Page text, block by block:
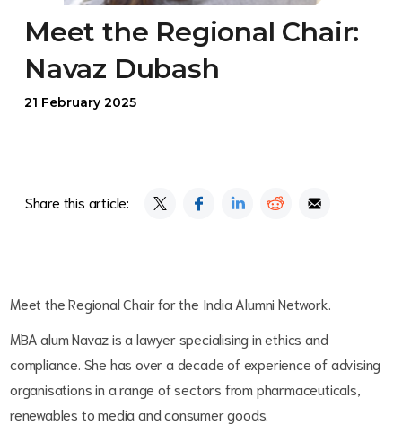
Meet the Regional Chair:
Navaz Dubash
21 February 2025
Share this article:
Meet the Regional Chair for the India Alumni Network.
MBA alum Navaz is a lawyer specialising in ethics and
compliance. She has over a decade of experience of advising
organisations in a range of sectors from pharmaceuticals,
renewables to media and consumer goods.